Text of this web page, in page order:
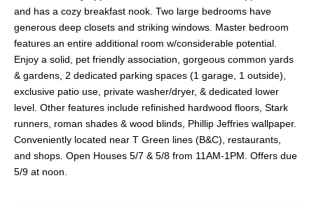
and has a cozy breakfast nook. Two large bedrooms have
generous deep closets and striking windows. Master bedroom
features an entire additional room w/considerable potential.
Enjoy a solid, pet friendly association, gorgeous common yards
& gardens, 2 dedicated parking spaces (1 garage, 1 outside),
exclusive patio use, private washer/dryer, & dedicated lower
level. Other features include refinished hardwood floors, Stark
runners, roman shades & wood blinds, Phillip Jeffries wallpaper.
Conveniently located near T Green lines (B&C), restaurants,
and shops. Open Houses 5/7 & 5/8 from 11AM-1PM. Offers due
5/9 at noon.